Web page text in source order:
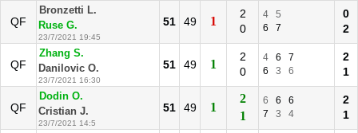
QF
Bronzetti L.
Ruse G.
23/7/2021 19:45
51 49 1
2
0
4
5
6
7
0
2
QF
Zhang S.
Danilovic O.
23/7/2021 16:30
51 49 1
2
0
4 6
7
6
3 6
2
1
QF
Dodin O.
Cristian J.
23/7/2021 14:5
51 49 1
2
1
6 6
6
7
3 4
2
1